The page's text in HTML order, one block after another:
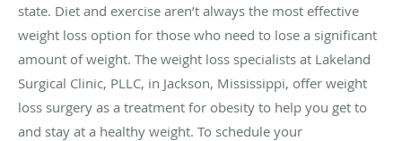
state. Diet and exercise aren’t always the most effective
weight loss option for those who need to lose a significant
amount of weight. The weight loss specialists at Lakeland
Surgical Clinic, PLLC, in Jackson, Mississippi, offer weight
loss surgery as a treatment for obesity to help you get to
and stay at a healthy weight. To schedule your